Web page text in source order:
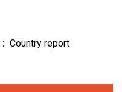
Country report